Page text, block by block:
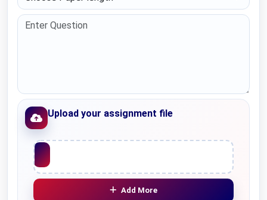
Upload your assignment file
Upload File
Add More